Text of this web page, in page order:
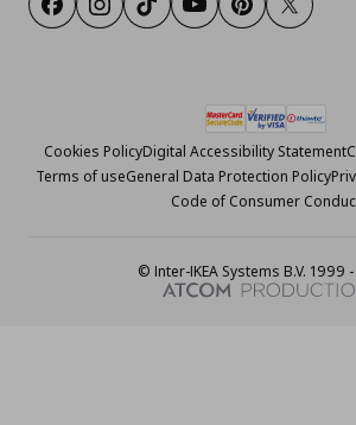
FacebookInstagram
TiktokYoutubePinterestTwitter
Cookies PolicyDigital Accessibility Statement
Terms of useGeneral Data Protection Policy
Code of Consumer
© Inter-IKEA Systems B.V. 1999